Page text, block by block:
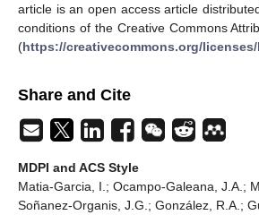
article is an open access article
conditions of the Creative Commons
(https://creativecommons.org/licenses/
Share and Cite
MDPI and ACS Style
Matia-Garcia, I.; Ocampo-Galeana, J.A.;
Soñanez-Organis, J.G.; González, R.A.;